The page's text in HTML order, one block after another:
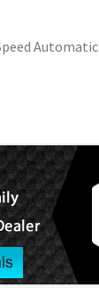
Automatic